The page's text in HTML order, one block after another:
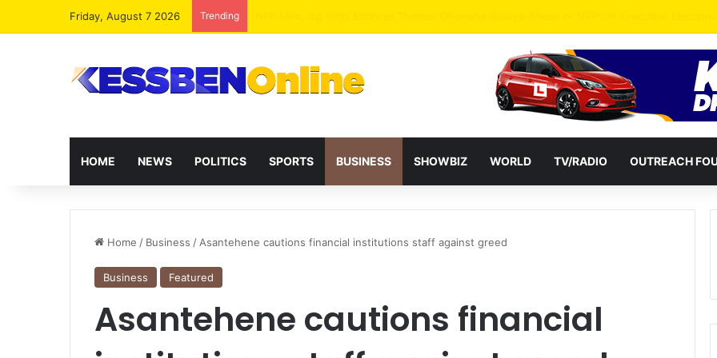
Friday, August 7 2026 Trending
HOME NEWS POLITICS SPORTS BUSINESS SHOWBIZ WORLD TV/RADIO OUTREACH
Home / Business / Asantehene cautions financial institutions staff against greed
Business Featured
Asantehene cautions financial